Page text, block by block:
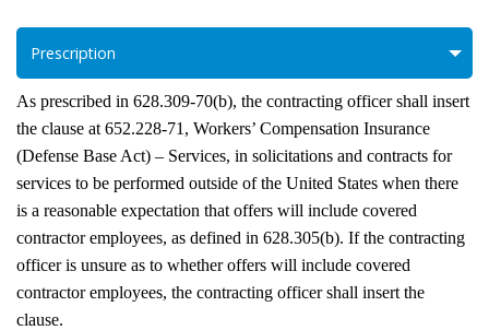
Prescription
As prescribed in 628.309-70(b), the contracting officer shall insert
the clause at 652.228-71, Workers’ Compensation Insurance
(Defense Base Act) – Services, in solicitations and contracts for
services to be performed outside of the United States when there
is a reasonable expectation that offers will include covered
contractor employees, as defined in 628.305(b). If the contracting
officer is unsure as to whether offers will include covered
contractor employees, the contracting officer shall insert the
clause.